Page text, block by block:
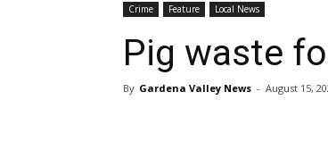
Crime Feature Local News
Pig waste
By Gardena Valley News - August 15,